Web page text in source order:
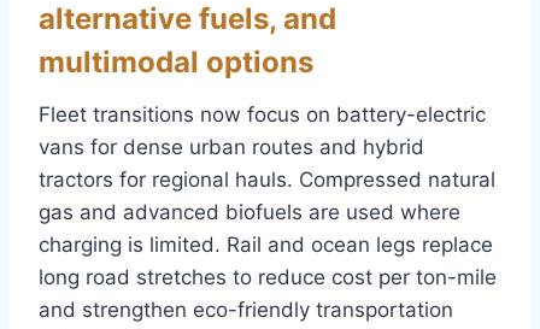
alternative fuels, and
multimodal options
Fleet transitions now focus on battery-electric
vans for dense urban routes and hybrid
tractors for regional hauls. Compressed natural
gas and advanced biofuels are used where
charging is limited. Rail and ocean legs replace
long road stretches to reduce cost per ton-mile
and strengthen eco-friendly transportation